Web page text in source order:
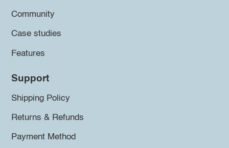
Community
Case studies
Features
Support
Shipping Policy
Returns & Refunds
Payment Method